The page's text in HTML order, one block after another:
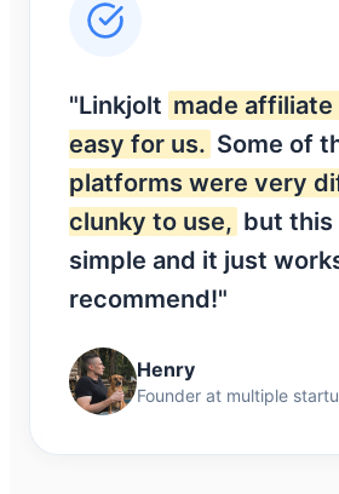
"Linkjolt made
easy for us. Some of
platforms were very
clunky to use, but this
simple and it just
recommend!"
Henry
Founder at multiple